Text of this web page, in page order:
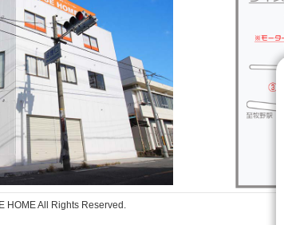
HOME All Rights Reserved.